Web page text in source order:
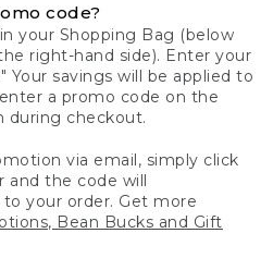
code?
your Shopping Bag (below
right-hand side). Enter your
Your savings will be applied to
a promo code on the
during checkout.
via email, simply click
and the code will
your order. Get more
Bean Bucks and Gift